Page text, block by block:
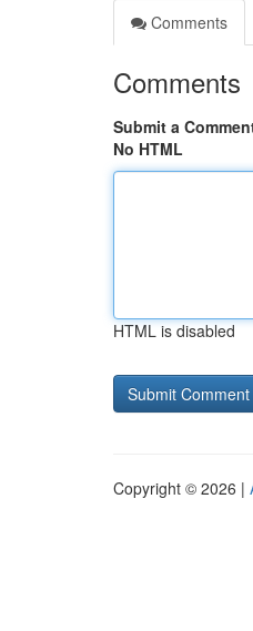
Comments
Comments
Submit a
No HTML
HTML is disabled
Copyright © 2026 |